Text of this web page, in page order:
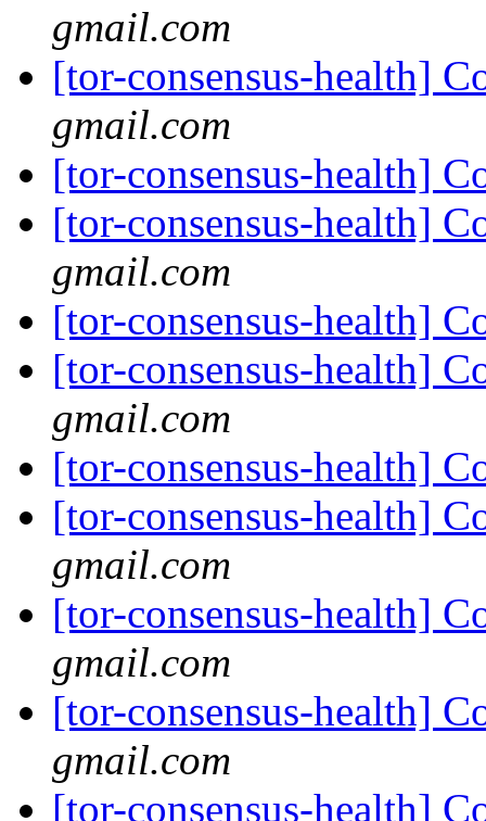
gmail.com
[tor-consensus-health]
gmail.com
[tor-consensus-health]
[tor-consensus-health]
gmail.com
[tor-consensus-health]
[tor-consensus-health]
gmail.com
[tor-consensus-health]
[tor-consensus-health]
gmail.com
[tor-consensus-health]
gmail.com
[tor-consensus-health]
gmail.com
[tor-consensus-health]